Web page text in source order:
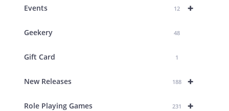
+
Events 12
Geekery 48
Gift Card 1
+
New Releases 188
+
Role Playing Games 231